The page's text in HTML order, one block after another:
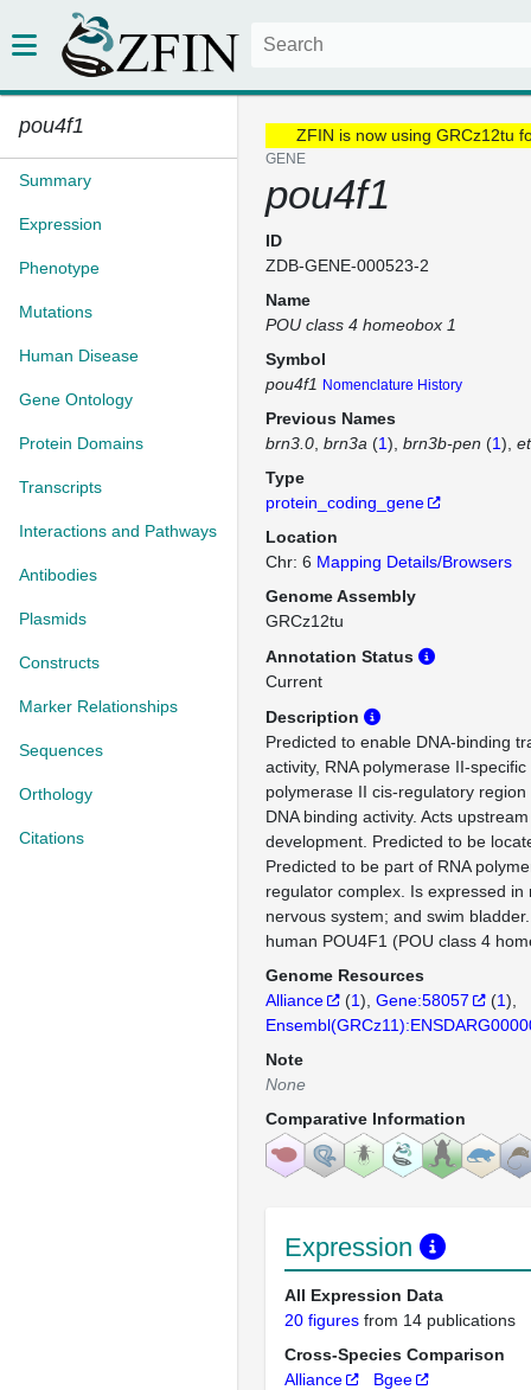
pou4f1
Summary
Expression
Phenotype
Mutations
Human Disease
Gene Ontology
Protein Domains
Transcripts
Interactions and Pathways
Antibodies
Plasmids
Constructs
Marker Relationships
Sequences
Orthology
Citations
ZFIN is now using GRCz12tu
GENE
pou4f1
ID
ZDB-GENE-000523-2
Name
POU class 4 homeobox 1
Symbol
pou4f1 Nomenclature History
Previous Names
brn3.0 brn3a (1) brn3b-pen (1)
Type
protein_coding_gene
Location
Chr: 6 Mapping Details/Browsers
Genome Assembly
GRCz12tu
Annotation Status
Current
Description
Predicted to enable DNA-binding
activity, RNA polymerase II-specific
polymerase II cis-regulatory
DNA binding activity. Acts
development. Predicted to be
Predicted to be part of RNA
regulator complex. Is expressed in
nervous system; and swim
human POU4F1 (POU class 4
Genome Resources
Alliance
(1) Gene:58057 (1)
Note
None
Comparative Information
Expression
All Expression Data
20 figures from 14 publications
Cross-Species Comparison
Alliance
Bgee